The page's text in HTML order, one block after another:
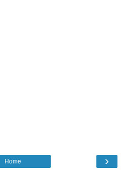
›
Home